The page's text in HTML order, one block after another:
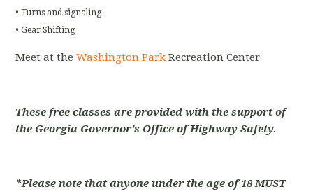
• Turns and signaling
• Gear Shifting
Meet at theWashington Park Recreation Center
These free classes are provided with the support of
the Georgia Governor's Office of Highway Safety.
*Please note that anyone under the age of 18 MUST